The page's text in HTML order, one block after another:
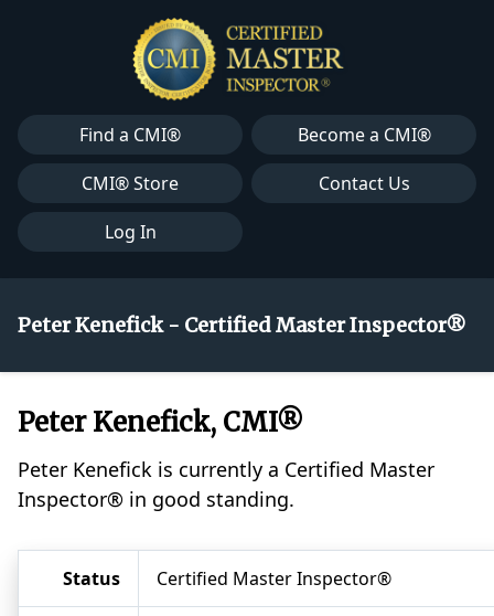
Find a CMI®
Become a CMI®
CMI® Store
Contact Us
Log In
Peter Kenefick - Certified Master Inspector®
Peter Kenefick, CMI®
Peter Kenefick is currently a Certified Master
Inspector® in good standing.
Status Certified Master Inspector®